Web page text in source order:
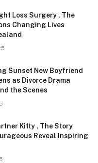
Loss Surgery , The
Changing Lives
Sunset New Boyfriend
as Divorce Drama
the Scenes
Kitty , The Story
Reveal Inspiring